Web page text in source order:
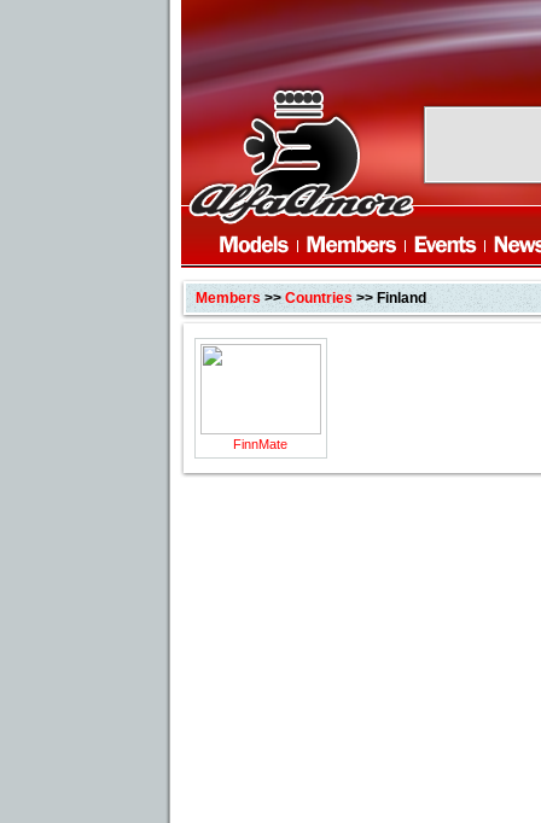
Members>> Countries >> Finland
FinnMate